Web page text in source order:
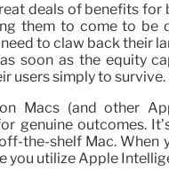
deals of benefits
them to come to be
to claw back their
soon as the equity
users simply to
Macs (and other
genuine outcomes.
the-shelf Mac. When
you utilize Apple